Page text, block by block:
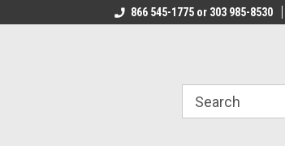
VOTED #1 USMC JEWELER
866 545-1775 or 303 985-8530